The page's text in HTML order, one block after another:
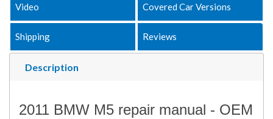
Description
Video Covered Car Versions
Shipping Reviews
2011 BMW M5 repair manual - OEM